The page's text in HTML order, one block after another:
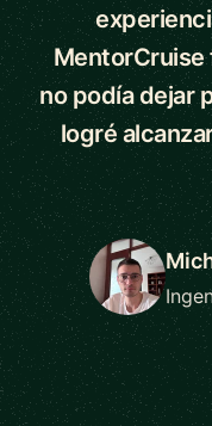
no podía dejar
logré